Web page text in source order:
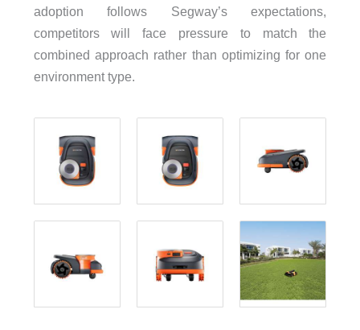
adoption follows Segway’s expectations,
competitors will face pressure to match the
combined approach rather than optimizing for one
environment type.